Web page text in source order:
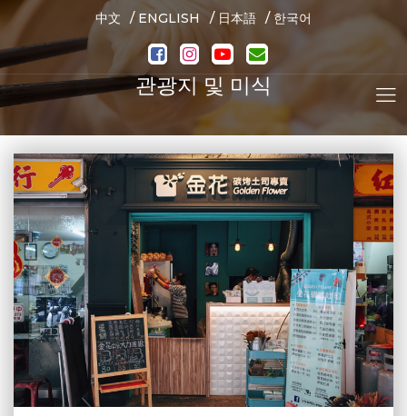
中文 / ENGLISH / 日本語 / 한국어
관광지 및 미식